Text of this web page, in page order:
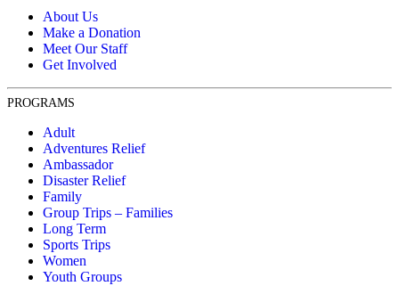
About Us
Make a Donation
Meet Our Staff
Get Involved
PROGRAMS
Adult
Adventures Relief
Ambassador
Disaster Relief
Family
Group Trips – Families
Long Term
Sports Trips
Women
Youth Groups